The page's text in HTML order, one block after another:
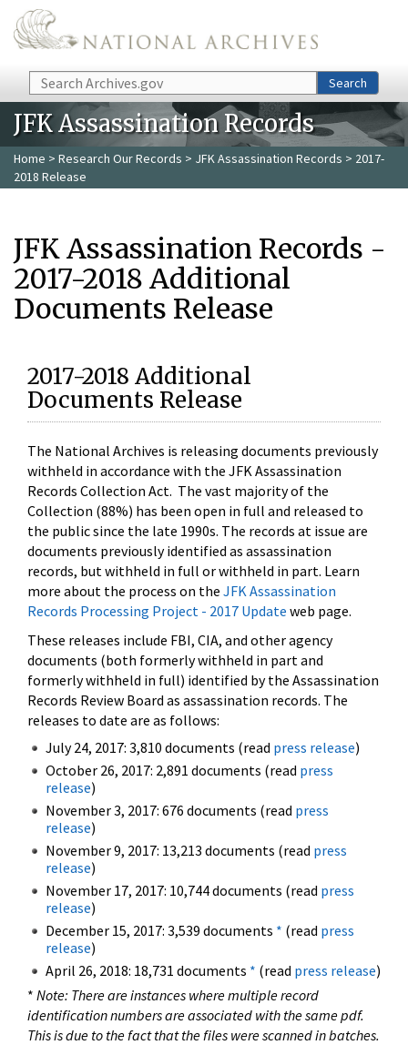
Skip to main content
Search Search
JFK Assassination Records
Home > Research Our Records > JFK Assassination Records > 2017-
2018 Release
JFK Assassination Records -
2017-2018 Additional
Documents Release
2017-2018 Additional
Documents Release
The National Archives is releasing documents previously
withheld in accordance with the JFK Assassination
Records Collection Act. The vast majority of the
Collection (88%) has been open in full and released to
the public since the late 1990s. The records at issue are
documents previously identified as assassination
records, but withheld in full or withheld in part. Learn
more about the process on the JFK Assassination
Records Processing Project - 2017 Update web page.
These releases include FBI, CIA, and other agency
documents (both formerly withheld in part and
formerly withheld in full) identified by the Assassination
Records Review Board as assassination records. The
releases to date are as follows:
July 24, 2017: 3,810 documents (read press release)
October 26, 2017: 2,891 documents (read press
release)
November 3, 2017: 676 documents (read press
release)
November 9, 2017: 13,213 documents (read press
release)
November 17, 2017: 10,744 documents (read press
release)
December 15, 2017: 3,539 documents * (read press
release)
April 26, 2018: 18,731 documents * (read press release)
* Note: There are instances where multiple record
identification numbers are associated with the same pdf.
This is due to the fact that the files were scanned in batches.